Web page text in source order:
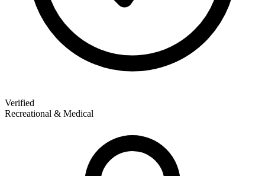
Verified
Recreational & Medical